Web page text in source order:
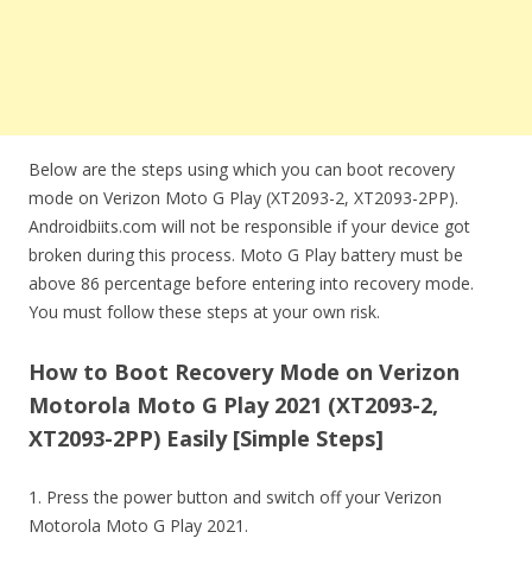
Below are the steps using which you can boot recovery
mode on Verizon Moto G Play (XT2093-2, XT2093-2PP).
Androidbiits.com will not be responsible if your device got
broken during this process. Moto G Play battery must be
above 86 percentage before entering into recovery mode.
You must follow these steps at your own risk.
How to Boot Recovery Mode on Verizon
Motorola Moto G Play 2021 (XT2093-2,
XT2093-2PP) Easily [Simple Steps]
1. Press the power button and switch off your Verizon
Motorola Moto G Play 2021.